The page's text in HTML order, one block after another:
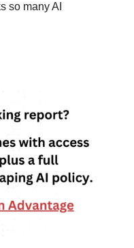
so many AI